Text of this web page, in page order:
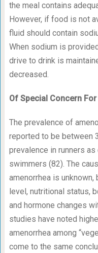
the meal contains
However, if food is not
fluid should contain
When sodium is
drive to drink is
decreased.
Of Special Concern
The prevalence of
reported to be between
prevalence in runners
swimmers (82). The
amenorrhea is
level, nutritional status,
and hormone changes
studies have noted
amenorrhea among
come to the same